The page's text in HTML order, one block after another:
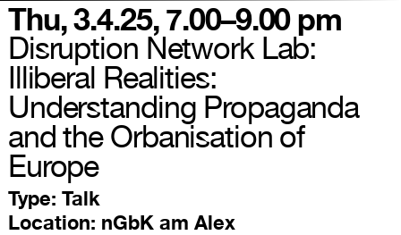
Thu, 3.4.25, 7.00–9.00 pm
Disruption Network Lab:
Illiberal Realities:
Understanding Propaganda
and the Orbanisation of
Europe
Type: Talk
Location: nGbK am Alex